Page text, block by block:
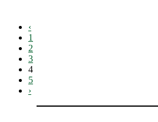
‹
1
2
3
4
5
›